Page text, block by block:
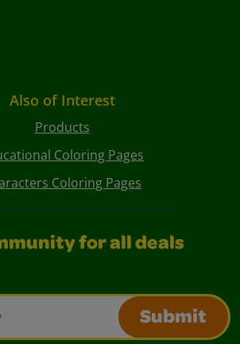
Also of Interest
Products
Coloring Pages
Coloring Pages
for all deals
Submit